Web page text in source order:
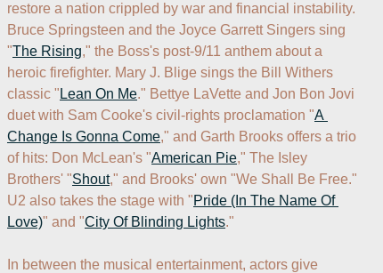
restore a nation crippled by war and financial instability.
Bruce Springsteen and the Joyce Garrett Singers sing
"The Rising," the Boss's post-9/11 anthem about a
heroic firefighter. Mary J. Blige sings the Bill Withers
classic " Lean On Me." Bettye LaVette and Jon Bon Jovi
duet with Sam Cooke's civil-rights proclamation "A
Change Is Gonna Come," and Garth Brooks offers a trio
of hits: Don McLean's "American Pie," The Isley
Brothers' "Shout," and Brooks' own "We Shall Be Free."
U2 also takes the stage with "Pride (In The Name Of
Love)" and "City Of Blinding Lights."
In between the musical entertainment, actors give